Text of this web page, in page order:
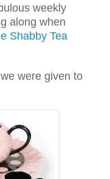
weekly
along when
Shabby Tea
were given to